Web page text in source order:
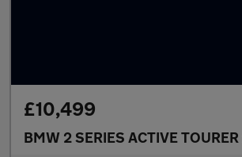
£10,499
BMW 2 SERIES ACTIVE TOURER